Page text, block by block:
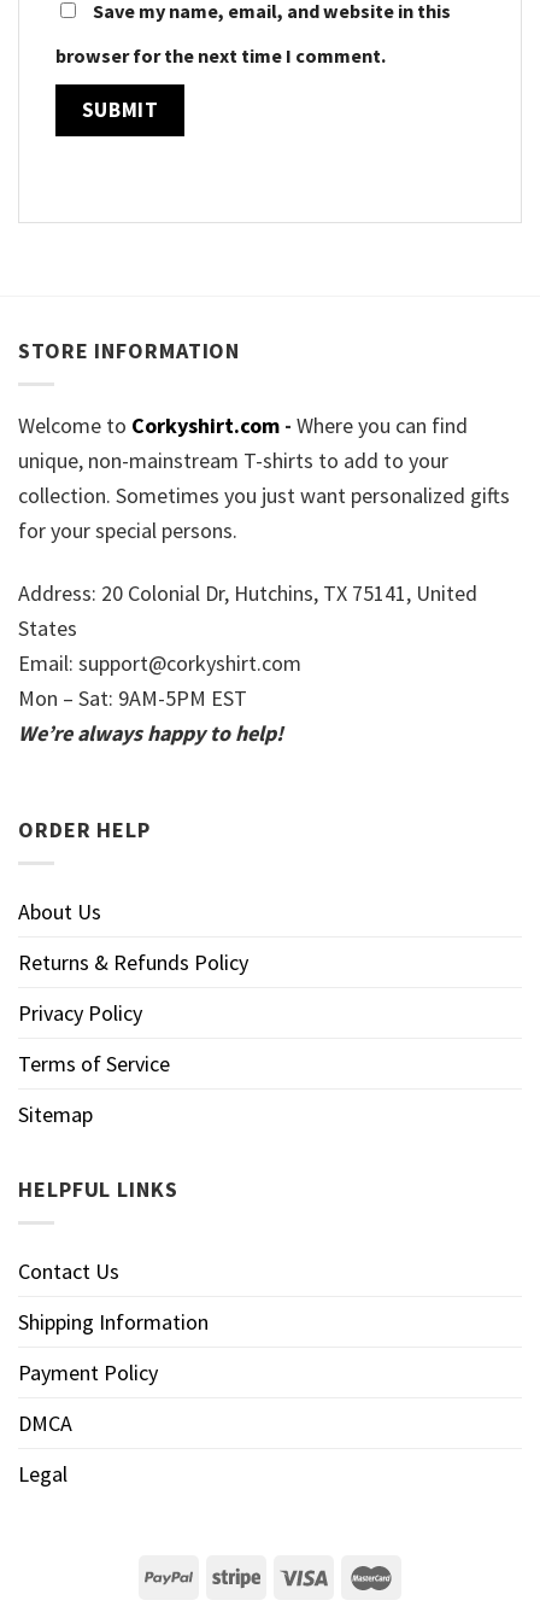
Save my name, email, and website in this
browser for the next time I comment.
STORE INFORMATION
Welcome to Corkyshirt.com - Where you can find
unique, non-mainstream T-shirts to add to your
collection. Sometimes you just want personalized gifts
for your special persons.
Address: 20 Colonial Dr, Hutchins, TX 75141, United
States
Email: support@corkyshirt.com
Mon – Sat: 9AM-5PM EST
We’re always happy to help!
ORDER HELP
About Us
Returns & Refunds Policy
Privacy Policy
Terms of Service
Sitemap
HELPFUL LINKS
Contact Us
Shipping Information
Payment Policy
DMCA
Legal